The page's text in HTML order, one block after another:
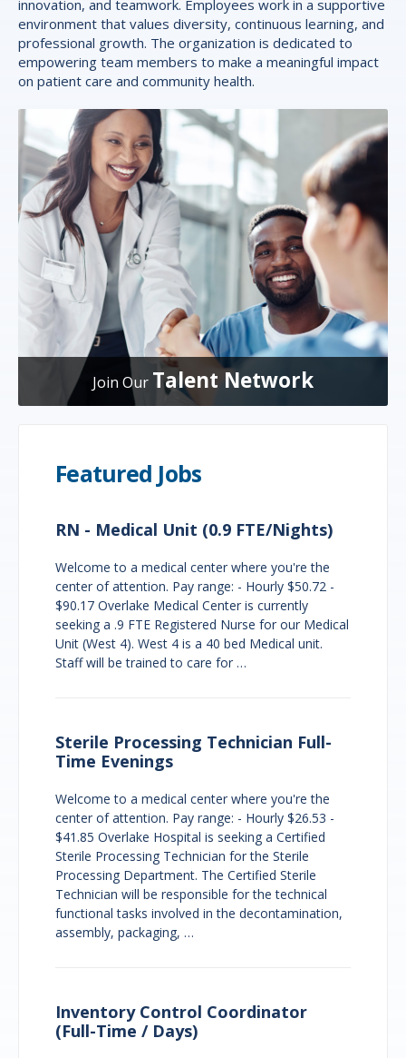
innovation, and teamwork. Employees work in a supportive
environment that values diversity, continuous learning, and
professional growth. The organization is dedicated to
empowering team members to make a meaningful impact
on patient care and community health.
Join Our Talent Network
Featured Jobs
RN - Medical Unit (0.9 FTE/Nights)
Welcome to a medical center where you're the
center of attention. Pay range: - Hourly $50.72 -
$90.17 Overlake Medical Center is currently
seeking a .9 FTE Registered Nurse for our Medical
Unit (West 4). West 4 is a 40 bed Medical unit.
Staff will be trained to care for …
Sterile Processing Technician Full-
Time Evenings
Welcome to a medical center where you're the
center of attention. Pay range: - Hourly $26.53 -
$41.85 Overlake Hospital is seeking a Certified
Sterile Processing Technician for the Sterile
Processing Department. The Certified Sterile
Technician will be responsible for the technical
functional tasks involved in the decontamination,
assembly, packaging, …
Inventory Control Coordinator
(Full-Time / Days)